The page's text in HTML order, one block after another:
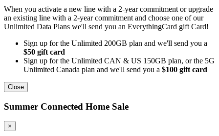
When you activate a new line with a 2-year commitment or upgrade
an existing line with a 2-year commitment and choose one of our
Unlimited Data Plans we'll send you an EverythingCard gift Card!
Sign up for the Unlimited 200GB plan and we'll send you a
$50 gift card
Sign up for the Unlimited CAN & US 150GB plan, or the 5G
Unlimited Canada plan and we'll send you a $100 gift card
Close
Summer Connected Home Sale
×